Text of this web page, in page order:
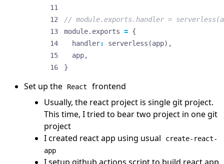
module. exports = {
handler: serverless (app),
app,
}
Set up the React
frontend
Usually, the react project is single git project.
This time, I tried to bear two project in one git
project
I created react app using usual
create-react-
app
I setup github actions script to build react app